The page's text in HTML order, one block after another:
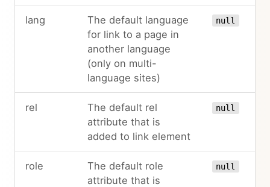
lang
The default language
for link to a page in
another language
(only on multi-
language sites)
null
rel
The default rel
attribute that is
added to link element
null
role
The default role
attribute that is
null